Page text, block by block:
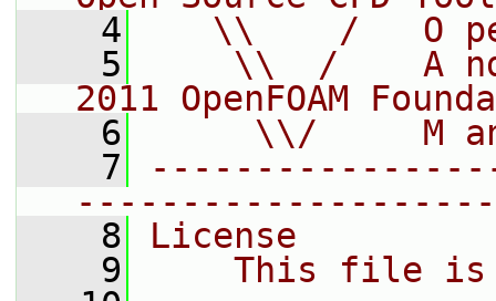
    4
\\    /   O
    5
\\  /    A
2011 OpenFOAM
    6
\\/     M
    7
    8
License
    9
This file